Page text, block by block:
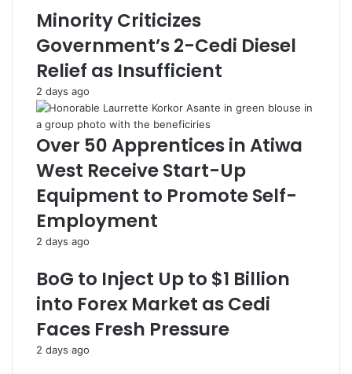
Minority Criticizes
Government’s 2-Cedi Diesel
Relief as Insufficient
2 days ago
Over 50 Apprentices in Atiwa
West Receive Start-Up
Equipment to Promote Self-
Employment
2 days ago
BoG to Inject Up to $1 Billion
into Forex Market as Cedi
Faces Fresh Pressure
2 days ago